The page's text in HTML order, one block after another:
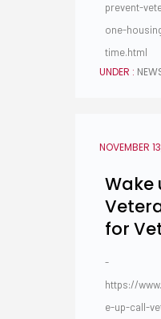
prevent-
one-
time.html
UNDER :
NOVEMBER
Wake
for
-
https://
e-up-call-